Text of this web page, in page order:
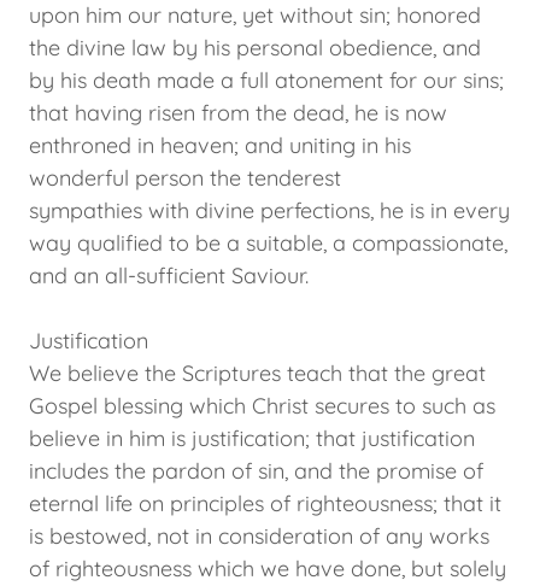
upon him our nature, yet without sin; honored
the divine law by his personal obedience, and
by his death made a full atonement for our sins;
that having risen from the dead, he is now
enthroned in heaven; and uniting in his
wonderful person the tenderest
sympathies with divine perfections, he is in every
way qualified to be a suitable, a compassionate,
and an all-sufficient Saviour.
Justification
We believe the Scriptures teach that the great
Gospel blessing which Christ secures to such as
believe in him is justification; that justification
includes the pardon of sin, and the promise of
eternal life on principles of righteousness; that it
is bestowed, not in consideration of any works
of righteousness which we have done, but solely